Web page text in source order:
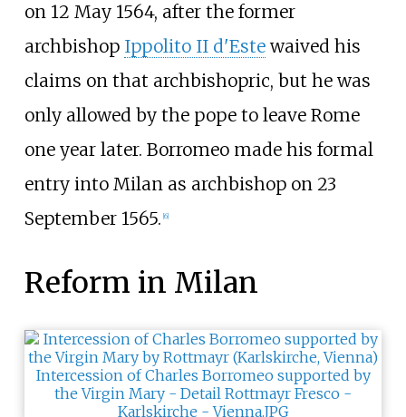
on 12 May 1564, after the former
archbishop Ippolito II d'Estewaived his
claims on that archbishopric, but he was
only allowed by the pope to leave Rome
one year later. Borromeo made his formal
entry into Milan as archbishop on 23
September 1565. 6]
Reform in Milan